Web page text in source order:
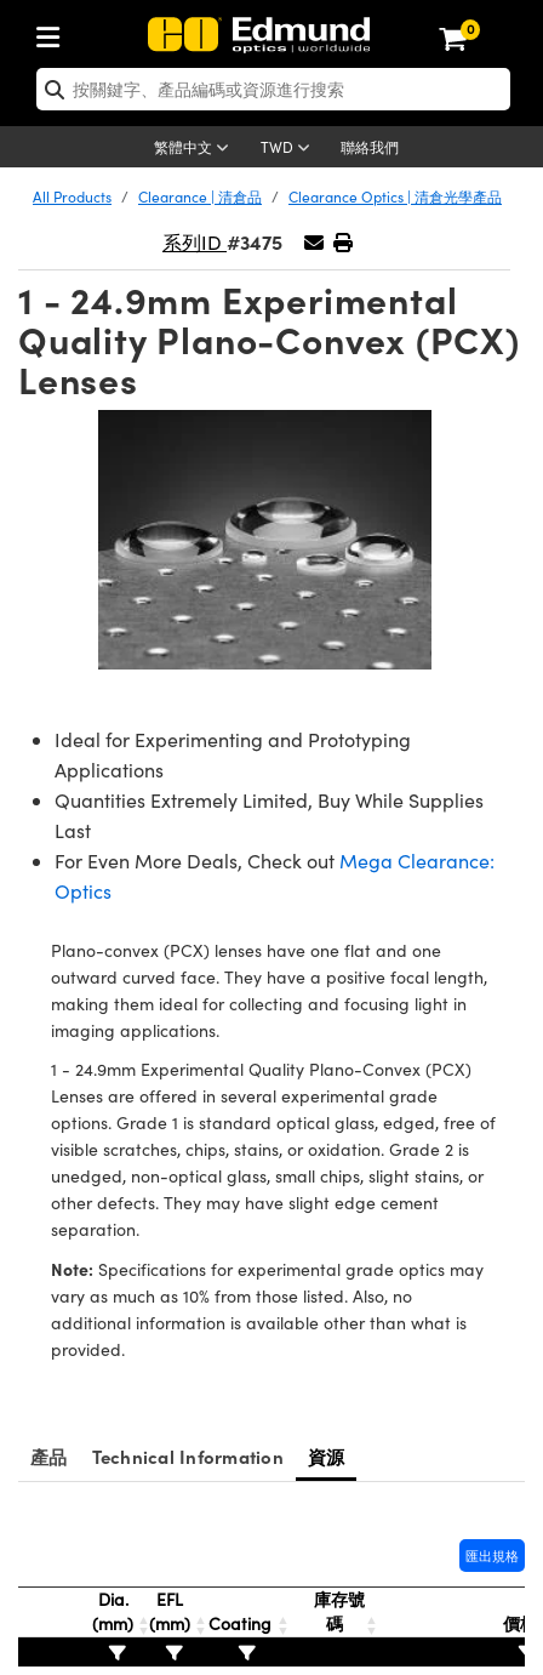
0
繁體中文 TWD 聯絡我們
| 光學產品
| 反射鏡
Diffusers | 窗鏡或擴散片
| 光學濾光片
Optics | 偏振光學元件
| 分光鏡
| 光學組装
Components | SCHOTT 光
| 光纖
| 雷射光學
| 超快光學
Sputtering) Coated Optics |
濺鍍）鍍膜光學元件
Elements (DOE) | 繞射光
Optics | 雷射光學
| 雷射透鏡
| 雷射濾光片
| 超快光學
器
Shaping | 雷射光束整形
| 雷射分光鏡
| 雷射顯微鏡
| 雷射偏光片
| 雷射稜鏡
| 光機組件
System | 光學籠式系統
Mounts | 台式光學安裝座
| 臺式系統
and Breadboards | 光學平臺
| 光圈類
| 顯微鏡
| Mitutoyo 物鏡
| Olympus 物鏡
| Nikon 物鏡
| ZEISS 物鏡
Microscopes
Objectives | 有限共軛物鏡
| 反射物鏡
Objectives
體視顯微鏡系統
| 顯微鏡濾光片
Lenses | 變焦鏡頭模組
Stage Micrometers | 刻劃板或
Mechanics | 顯微鏡用結構件
and Couplers | 中繼鏡或耦合鏡
Microscopes | 袖珍顯微鏡
放大鏡
| 雷射
and Electronics | 雷射
| 雷射光學
| 雷射防護
| 實驗室和生產線
Lenses | 成像鏡頭
Lenses | 定焦鏡頭
| 遠心鏡頭
(S-Mount Lenses) | M12 鏡頭 (S
Magnification Lenses
Objectives | 顯微鏡物鏡
and Advanced
| 影視製作和高級攝影
Accessories | 成像鏡頭配件
| 相機
Cameras | Gigabit乙太網相
| FLIR 相機
Cameras | Teledyne Dalsa
Microscopy Cameras
Cameras | IDS 相機
Labs Cameras™ | Lucid Vision
and Optomechanics |
Interface Cameras | 高速接口相
| 模擬相機
| 成像系統
and Illumination | 照明
Lighting | 機器視覺光源
Lighting |顯微鏡照明
Lighting | 寬譜光源
| 雷射光源
Sources | 其他光源
| 光源配件
Targets | 測試板
Targets | 解析度測試板
Targets | 畸變測試版
& Stage Micrometers | 圖像
試板
Level Test Targets | 色卡測試板
| USAF 測試版
and Detection | 測試與監測
| 光學度量
and Electronics | 雷射
品
測器
and Roughness Standards | 表
Tools | 量測工具
and Production | 實驗室和生產
| 清潔用品
| 通用工具
| 光學膠
Products | Acktar 黑色吸
Accessories | UV固化設備
| 雷射防護
性裝置
Production
應用選購
| 光譜儀
Imaging
Processing
By Brand
Development Systems
Components
Labs™
(UFI)
Products | 新品專區
Lenses
Production
| 清倉品
| 清倉光學產品
| 清倉光機組件
| 清倉顯微鏡
Lenses | 清倉成像鏡頭
and Detection
and Production | 清倉實驗室
Products | 重新認證產
| 重新認證光學產品
| 重新認證雷射
| 重新認證顯微鏡
Lenses | 重新認證成像鏡
| 重新認證照明
Targets
and Detection
用品
All Products Clearance | 清倉品 Clearance Optics | 清倉光學產品
系列ID #3475
1 - 24.9mm Experimental
Quality Plano-Convex (PCX)
Lenses
Ideal for Experimenting and Prototyping
Applications
Quantities Extremely Limited, Buy While Supplies
Last
For Even More Deals, Check out Mega Clearance:
Optics
Plano-convex (PCX) lenses have one flat and one
outward curved face. They have a positive focal length,
making them ideal for collecting and focusing light in
imaging applications.
1 - 24.9mm Experimental Quality Plano-Convex (PCX)
Lenses are offered in several experimental grade
options. Grade 1 is standard optical glass, edged, free of
visible scratches, chips, stains, or oxidation. Grade 2 is
unedged, non-optical glass, small chips, slight stains, or
other defects. They may have slight edge cement
separation.
Note: Specifications for experimental grade optics may
vary as much as 10% from those listed. Also, no
additional information is available other than what is
provided.
產品 Technical Information 資源
匯出規格
Dia.
(mm)
EFL
(mm)
Coating
庫存號
碼
價格